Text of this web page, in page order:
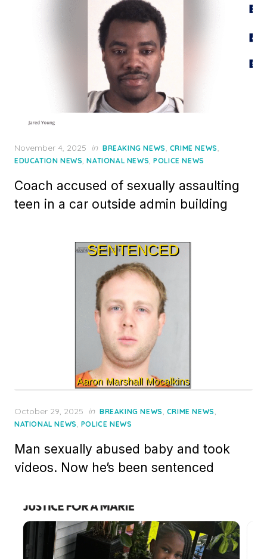
Posted
on
November 4, 2025 in BREAKING NEWS, CRIME NEWS,
EDUCATION NEWS,NATIONAL NEWS,POLICE NEWS
Coach accused of sexually assaulting
teen in a car outside admin building
Posted
on
October 29, 2025 in BREAKING NEWS, CRIME NEWS,
NATIONAL NEWS, POLICE NEWS
Man sexually abused baby and took
videos. Now he’s been sentenced